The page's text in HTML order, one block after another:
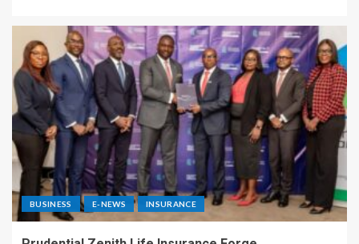
BUSINESS E-NEWS INSURANCE